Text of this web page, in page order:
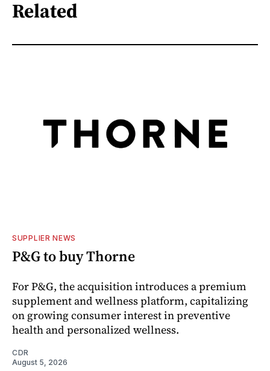
Related
SUPPLIER NEWS
P&G to buy Thorne
For P&G, the acquisition introduces a premium
supplement and wellness platform, capitalizing
on growing consumer interest in preventive
health and personalized wellness.
CDR
August 5, 2026